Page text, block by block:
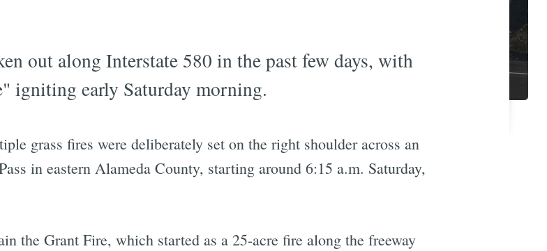
out along Interstate 580 in the past few days, with
igniting early Saturday morning.
grass fires were deliberately set on the right shoulder across an
in eastern Alameda County, starting around 6:15 a.m. Saturday,
the Grant Fire, which started as a 25-acre fire along the freeway